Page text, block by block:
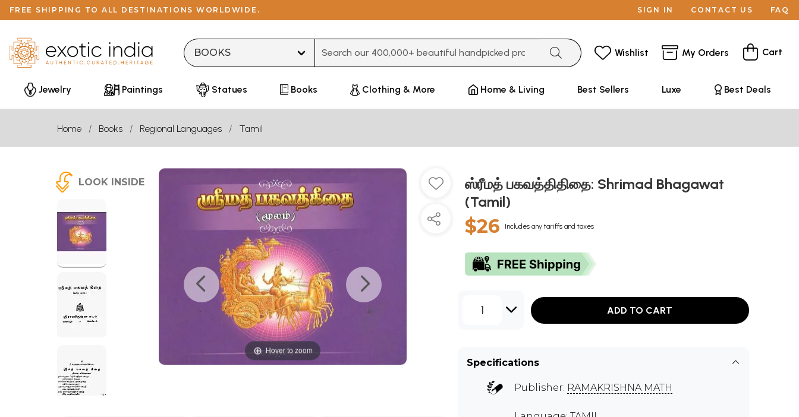
FREE SHIPPING TO ALL DESTINATIONS WORLDWIDE. SIGN IN CONTACT US FAQ
Wishlist My Orders Cart
Jewelry Paintings Statues Books Clothing & More Home & Living Best Sellers Luxe Best Deals
Home Books Regional Languages Tamil
LOOK INSIDE
Hover to zoom
ஸ்ரீமத் பகவத்திதிதை: Shrimad Bhagawat
(Tamil)
$26 Includes any tariffs and taxes
1 ADD TO CART
Specifications
Publisher: RAMAKRISHNA MATH